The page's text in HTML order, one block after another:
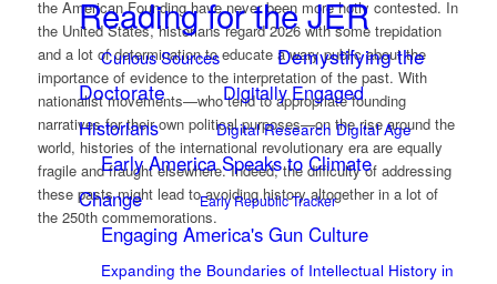
Reading for the JER
Curious Sources
Demystifying the
Doctorate
Digitally Engaged
Historians
Digital Research Digital Age
Early America Speaks to Climate
Change
Early Republic Tracker
Engaging America's Gun Culture
Expanding the Boundaries of Intellectual History in
the American Founding have never been more hotly contested. In
the United States, historians regard 2026 with some trepidation
and a lot of determination to educate a wary public about the
importance of evidence to the interpretation of the past. With
nationalist movements—who tend to appropriate founding
narratives for their own political purposes—on the rise around the
world, histories of the international revolutionary era are equally
fragile and fraught elsewhere. Indeed, the difficulty of addressing
these pasts might lead to avoiding history altogether in a lot of
the 250th commemorations.